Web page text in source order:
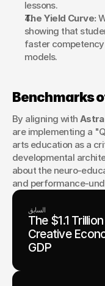
lessons.
The Yield Curve:
showing that
faster
models.
Benchmarks
By aligning with Astra
are implementing a
arts education as a
developmental
about the neuro-
and performance-
السابق
The $1.1
Creative
GDP